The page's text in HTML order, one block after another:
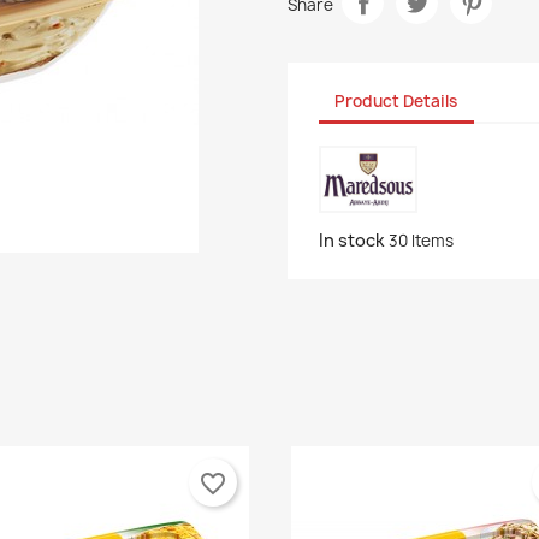
Share
Product Details
In stock 30 Items
favorite_border